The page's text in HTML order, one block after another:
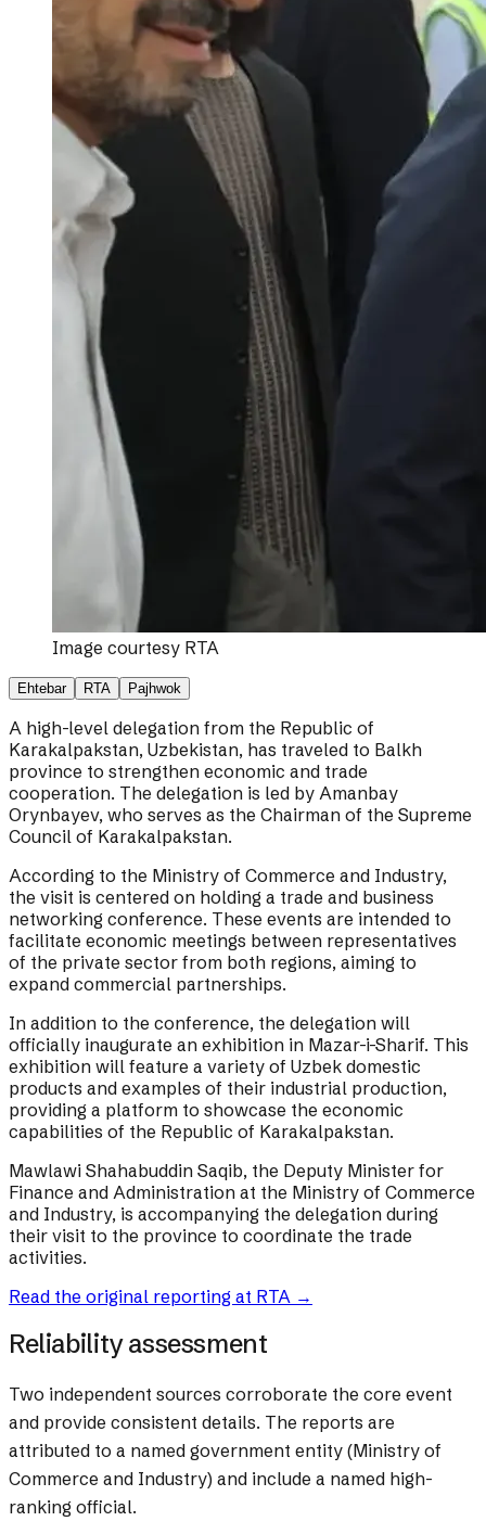
Image courtesy RTA
Ehtebar RTA Pajhwok
A high-level delegation from the Republic of
Karakalpakstan, Uzbekistan, has traveled to Balkh
province to strengthen economic and trade
cooperation. The delegation is led by Amanbay
Orynbayev, who serves as the Chairman of the Supreme
Council of Karakalpakstan.
According to the Ministry of Commerce and Industry,
the visit is centered on holding a trade and business
networking conference. These events are intended to
facilitate economic meetings between representatives
of the private sector from both regions, aiming to
expand commercial partnerships.
In addition to the conference, the delegation will
officially inaugurate an exhibition in Mazar-i-Sharif. This
exhibition will feature a variety of Uzbek domestic
products and examples of their industrial production,
providing a platform to showcase the economic
capabilities of the Republic of Karakalpakstan.
Mawlawi Shahabuddin Saqib, the Deputy Minister for
Finance and Administration at the Ministry of Commerce
and Industry, is accompanying the delegation during
their visit to the province to coordinate the trade
activities.
Read the original reporting at RTA →
Reliability assessment
Two independent sources corroborate the core event
and provide consistent details. The reports are
attributed to a named government entity (Ministry of
Commerce and Industry) and include a named high-
ranking official.